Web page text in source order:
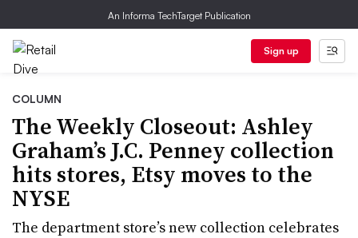
An Informa TechTarget Publication
Sign up
COLUMN
The Weekly Closeout: Ashley
Graham’s J.C. Penney collection
hits stores, Etsy moves to the
NYSE
The department store’s new collection celebrates